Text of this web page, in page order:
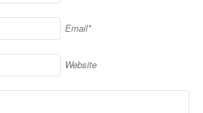
Email*
Website